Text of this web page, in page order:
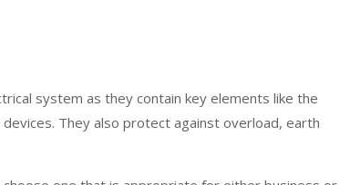
system as they contain key elements like the
They also protect against overload, earth